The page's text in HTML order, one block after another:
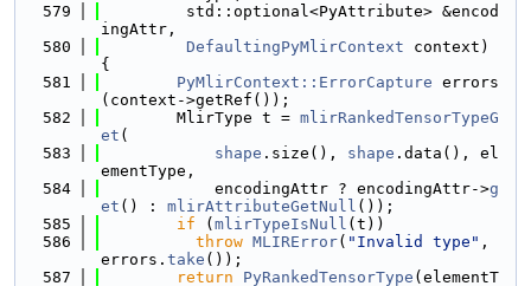
  579
         std::optional<PyAttribute> &encod
ingAttr,
  580
DefaultingPyMlirContext context)
{
  581
PyMlirContext::ErrorCapture errors
(context->getRef());
  582
        MlirType t =
mlirRankedTensorTypeG
et (
  583
shape .size(), shape .data(), el
ementType,
  584
            encodingAttr ? encodingAttr->
g
et () : mlirAttributeGetNull ());
  585
if ( mlirTypeIsNull (t))
  586
throw MLIRError( "Invalid type" ,
errors. take ());
  587
return PyRankedTensorType (elementT